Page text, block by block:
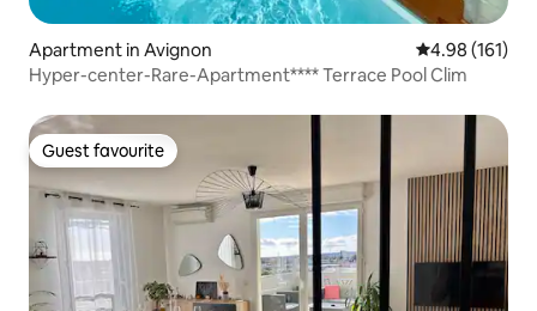
Apartment in Avignon 4.98 out of 5
4.98 (161)
Hyper-center-Rare-Apartment**** Terrace Pool Clim
Guest favourite
Guest favourite